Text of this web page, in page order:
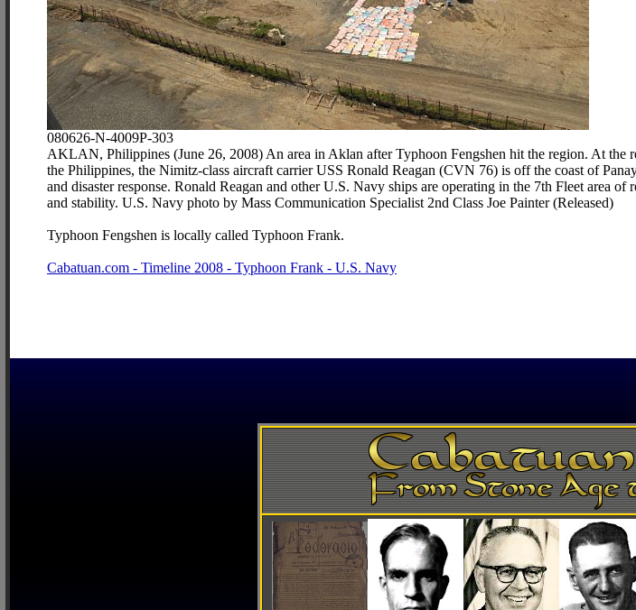
080626-N-4009P-303
AKLAN, Philippines (June 26, 2008) An area in Aklan after Typhoon Fengshen hit the region. At the
the Philippines, the Nimitz-class aircraft carrier USS Ronald Reagan (CVN 76) is off the coast of
and disaster response. Ronald Reagan and other U.S. Navy ships are operating in the 7th Fleet area of
and stability. U.S. Navy photo by Mass Communication Specialist 2nd Class Joe Painter (Released)
Typhoon Fengshen is locally called Typhoon Frank.
Cabatuan.com - Timeline 2008 - Typhoon Frank - U.S. Navy